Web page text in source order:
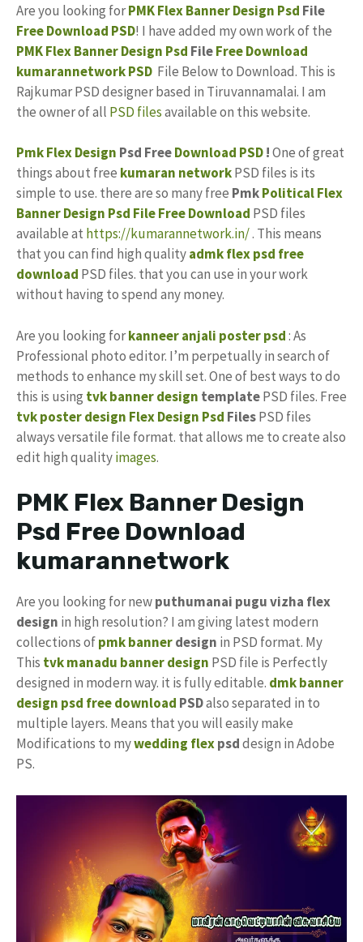
Are you looking forPMK FlexBanner Design Psd File
Free Download PSD! I have added my own work of the
PMK Flex Banner Design Psd FileFreeDownload
kumarannetworkPSD File Below to Download. This is
Rajkumar PSD designer based in Tiruvannamalai. I am
the owner of all PSD filesavailable on this website.
PmkFlex Design Psd FreeDownload PSD!One of great
things about free kumaran networkPSD files is its
simple to use. there are so many free PmkPolitical Flex
Banner Design Psd File Free Download PSD files
available at https://kumarannetwork.in/. This means
that you can find high qualityadmk flex psd free
download PSD files. that you can use in your work
without having to spend any money.
Are you looking forkanneer anjali poster psd: As
Professional photo editor. I’m perpetually in search of
methods to enhance my skill set. One of best ways to do
this is using tvk banner design templatePSD files. Free
tvkposterdesign Flex Design Psd FilesPSD files
always versatile file format. that allows me to create also
edit high qualityimages.
PMK Flex Banner Design
Psd Free Download
kumarannetwork
Are you looking for newputhumanai pugu vizha flex
design in high resolution? I am giving latest modern
collections ofpmk bannerdesign in PSD format. My
This tvk manadu banner design PSD file is Perfectly
designed in modern way. it is fully editable. dmk banner
design psd free download PSDalso separated in to
multiple layers. Means that you will easily make
Modifications to mywedding flexpsddesign in Adobe
PS.